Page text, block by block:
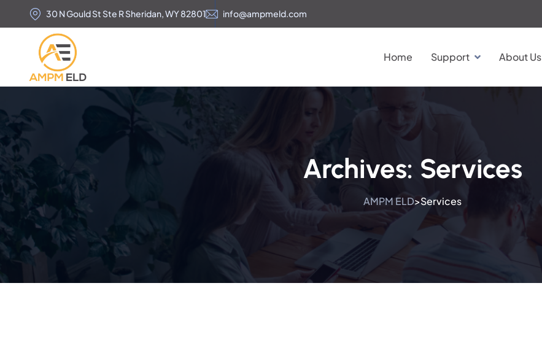
30 N Gould St Ste R Sheridan, WY 82801 info@ampmeld.com
Home Support About Us
Archives: Services
AMPM ELD>Services